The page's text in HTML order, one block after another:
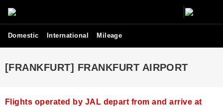
Domestic International Mileage
[FRANKFURT] FRANKFURT AIRPORT
Flights operated by JAL depart from and arrive at